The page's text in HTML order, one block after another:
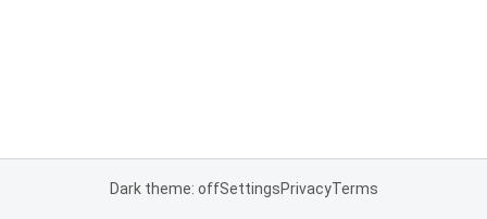
Dark theme: offSettingsPrivacyTerms